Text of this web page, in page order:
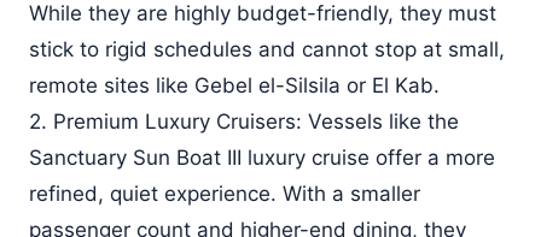
While they are highly budget-friendly, they must
stick to rigid schedules and cannot stop at small,
remote sites like Gebel el-Silsila or El Kab.
2. Premium Luxury Cruisers: Vessels like the
Sanctuary Sun Boat III luxury cruise offer a more
refined, quiet experience. With a smaller
passenger count and higher-end dining, they